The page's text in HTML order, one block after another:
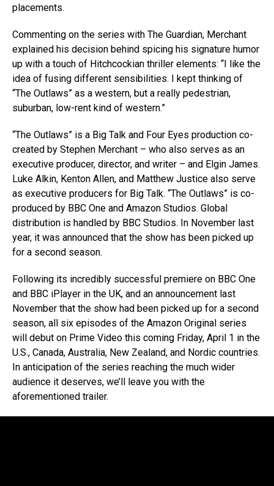
placements.
Commenting on the series with The Guardian, Merchant
explained his decision behind spicing his signature humor
up with a touch of Hitchcockian thriller elements: “I like the
idea of fusing different sensibilities. I kept thinking of
“The Outlaws” as a western, but a really pedestrian,
suburban, low-rent kind of western.”
“The Outlaws” is a Big Talk and Four Eyes production co-
created by Stephen Merchant – who also serves as an
executive producer, director, and writer – and Elgin James.
Luke Alkin, Kenton Allen, and Matthew Justice also serve
as executive producers for Big Talk. “The Outlaws” is co-
produced by BBC One and Amazon Studios. Global
distribution is handled by BBC Studios. In November last
year, it was announced that the show has been picked up
for a second season.
Following its incredibly successful premiere on BBC One
and BBC iPlayer in the UK, and an announcement last
November that the show had been picked up for a second
season, all six episodes of the Amazon Original series
will debut on Prime Video this coming Friday, April 1 in the
U.S., Canada, Australia, New Zealand, and Nordic countries.
In anticipation of the series reaching the much wider
audience it deserves, we’ll leave you with the
aforementioned trailer.